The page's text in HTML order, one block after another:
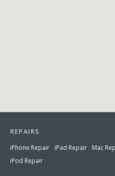
REPAIRS
iPhone Repair
iPad Repair Mac
iPod Repair